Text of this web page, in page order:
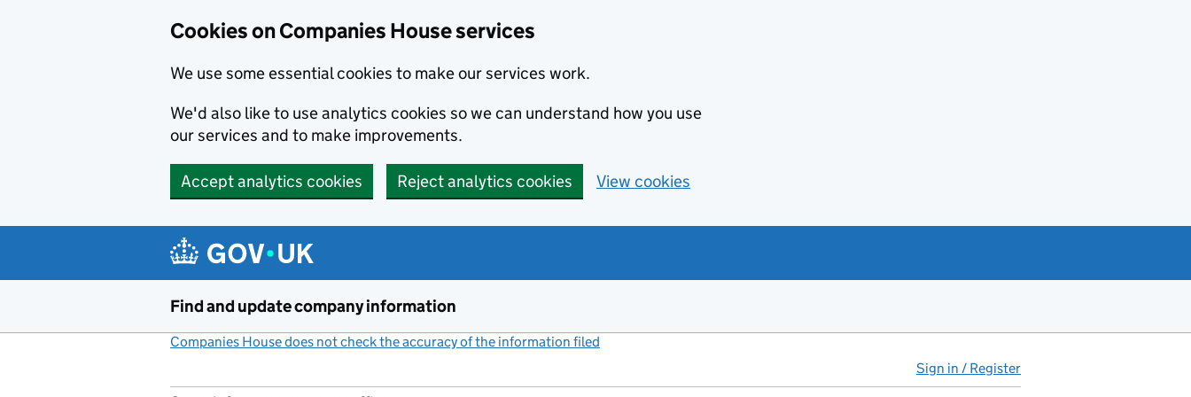
Cookies on Companies House services
We use some essential cookies to make our services work.
We'd also like to use analytics cookies so we can understand how you use
our services and to make improvements.
Accept analytics cookies Reject analytics cookies View cookies
Find and update company information
Companies House does not check the accuracy of the information filed
Sign in / Register